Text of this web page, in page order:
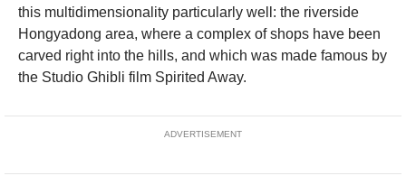
this multidimensionality particularly well: the riverside
Hongyadong area, where a complex of shops have been
carved right into the hills, and which was made famous by
the Studio Ghibli film Spirited Away.
ADVERTISEMENT